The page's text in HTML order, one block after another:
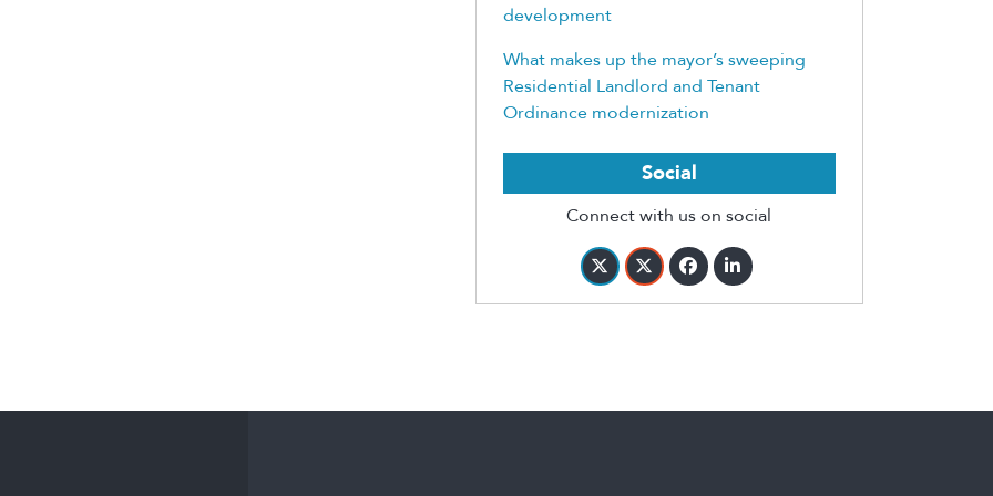
development
What makes up the mayor’s sweeping
Residential Landlord and Tenant
Ordinance modernization
Social
Connect with us on social